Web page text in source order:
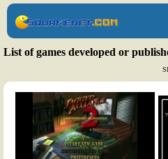
List of games developed or